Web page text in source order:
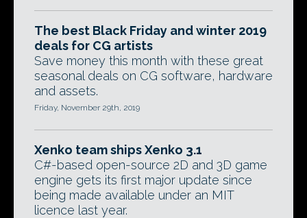
The best Black Friday and winter 2019
deals for CG artists
Save money this month with these great
seasonal deals on CG software, hardware
and assets.
Friday, November 29th, 2019
Xenko team ships Xenko 3.1
C#-based open-source 2D and 3D game
engine gets its first major update since
being made available under an MIT
licence last year.